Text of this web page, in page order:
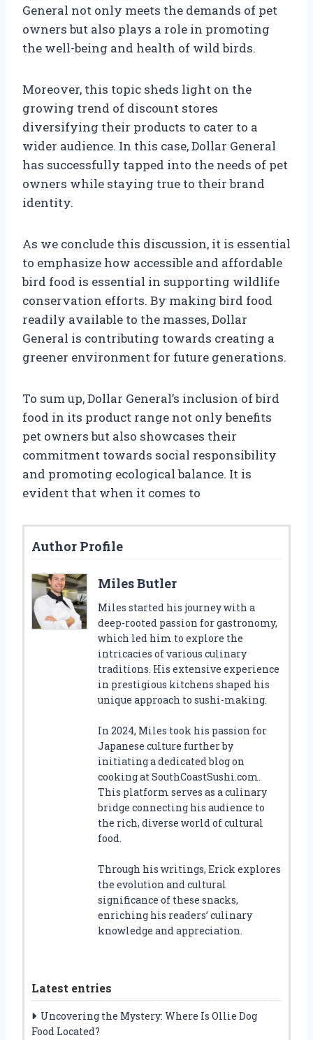
General not only meets the demands of pet
owners but also plays a role in promoting
the well-being and health of wild birds.
Moreover, this topic sheds light on the
growing trend of discount stores
diversifying their products to cater to a
wider audience. In this case, Dollar General
has successfully tapped into the needs of pet
owners while staying true to their brand
identity.
As we conclude this discussion, it is essential
to emphasize how accessible and affordable
bird food is essential in supporting wildlife
conservation efforts. By making bird food
readily available to the masses, Dollar
General is contributing towards creating a
greener environment for future generations.
To sum up, Dollar General’s inclusion of bird
food in its product range not only benefits
pet owners but also showcases their
commitment towards social responsibility
and promoting ecological balance. It is
evident that when it comes to
Author Profile
Miles Butler
Miles started his journey with a
deep-rooted passion for gastronomy,
which led him to explore the
intricacies of various culinary
traditions. His extensive experience
in prestigious kitchens shaped his
unique approach to sushi-making.
In 2024, Miles took his passion for
Japanese culture further by
initiating a dedicated blog on
cooking at SouthCoastSushi.com.
This platform serves as a culinary
bridge connecting his audience to
the rich, diverse world of cultural
food.
Through his writings, Erick explores
the evolution and cultural
significance of these snacks,
enriching his readers’ culinary
knowledge and appreciation.
Latest entries
Uncovering the Mystery: Where Is Ollie Dog
Food Located?